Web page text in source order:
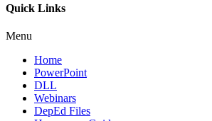
Quick Links
Menu
Home
PowerPoint
DLL
Webinars
DepEd Files